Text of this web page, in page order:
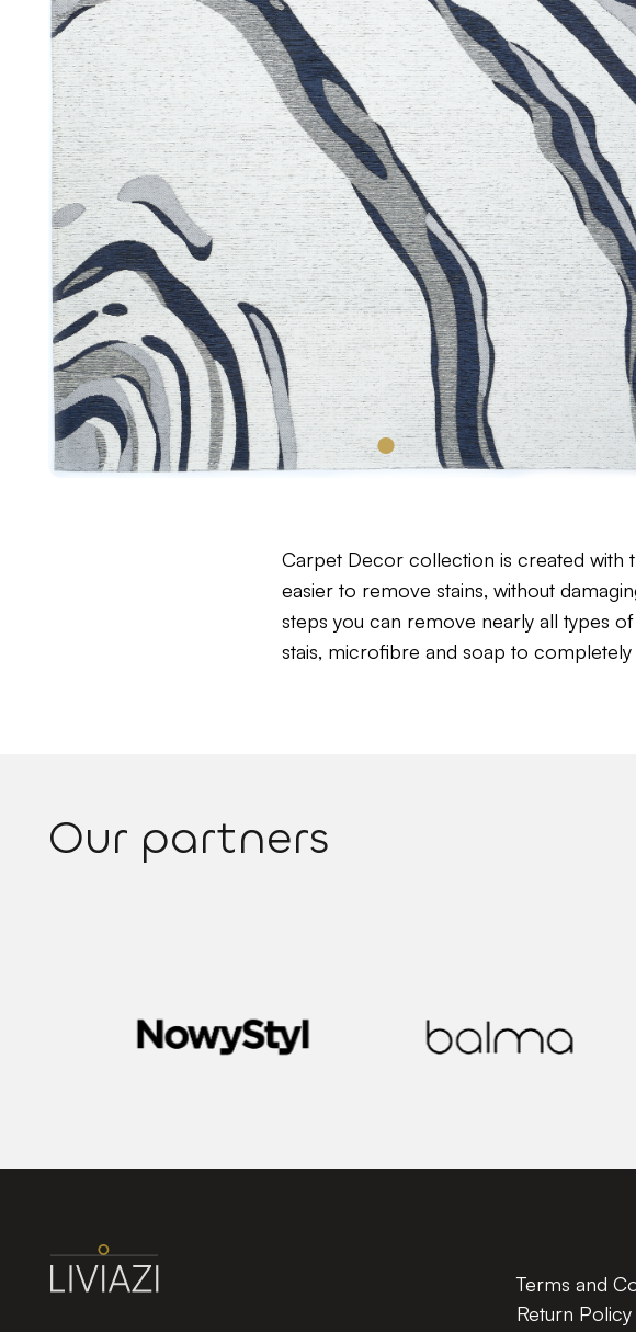
Carpet Decor collection is created with
easier to remove stains, without
steps you can remove nearly all types
stais, microfibre and soap to
Our partners
Terms and
Return Policy